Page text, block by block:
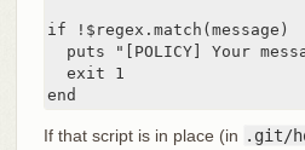
if !$regex.match(message)
puts "[POLICY] Your
  exit 1
end
If that script is in place (in .git/